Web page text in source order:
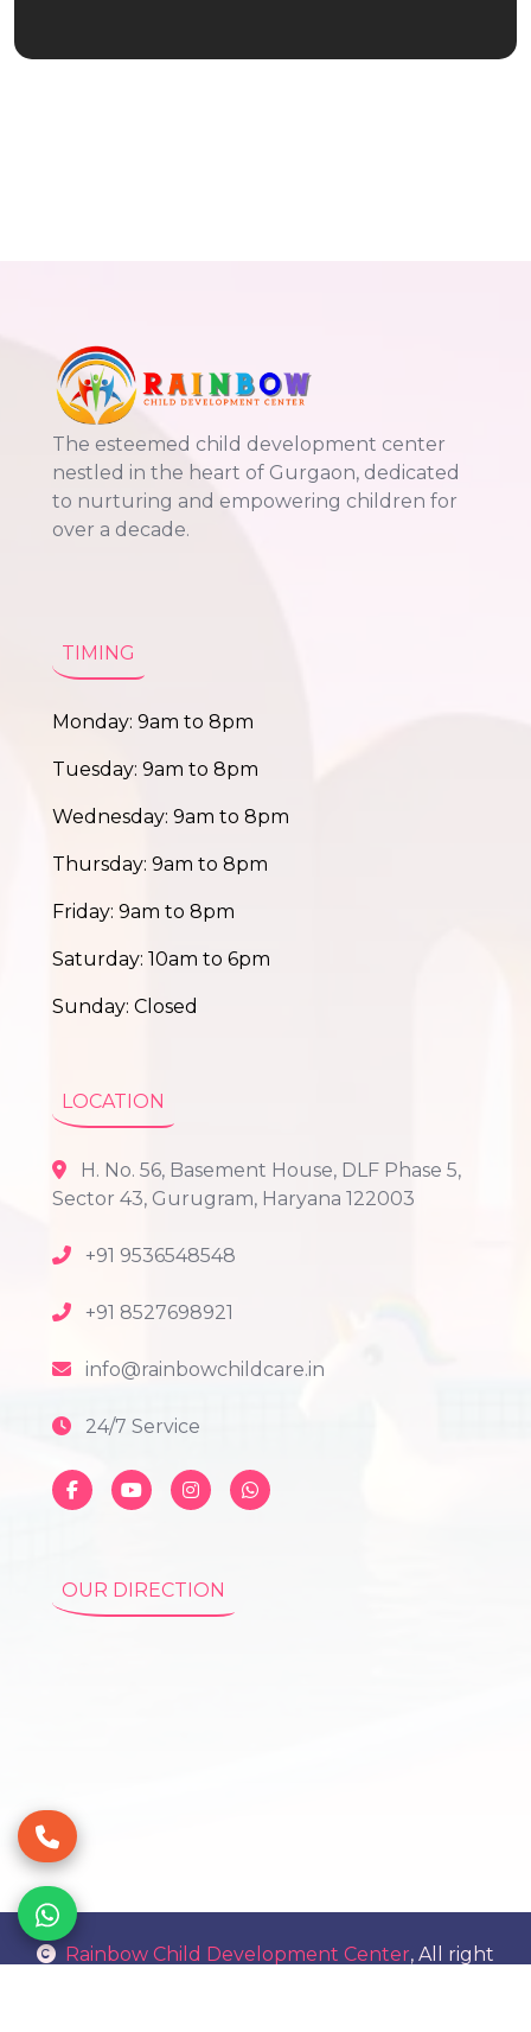
The esteemed child development center
nestled in the heart of Gurgaon, dedicated
to nurturing and empowering children for
over a decade.
TIMING
Monday: 9am to 8pm
Tuesday: 9am to 8pm
Wednesday: 9am to 8pm
Thursday: 9am to 8pm
Friday: 9am to 8pm
Saturday: 10am to 6pm
Sunday: Closed
LOCATION
H. No. 56, Basement House, DLF Phase 5,
Sector 43, Gurugram, Haryana 122003
+91 9536548548
+91 8527698921
info@rainbowchildcare.in
24/7 Service
OUR DIRECTION
Rainbow Child Development Center, All right